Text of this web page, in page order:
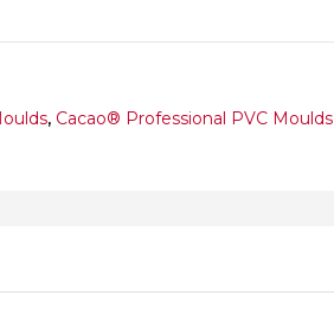
, Cacao® Professional PVC Moulds